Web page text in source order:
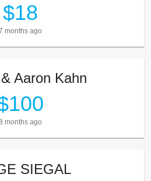
$18
months ago
Aaron Kahn
months ago
SIEGAL